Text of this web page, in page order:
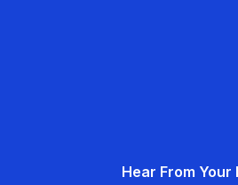
Hear From Your